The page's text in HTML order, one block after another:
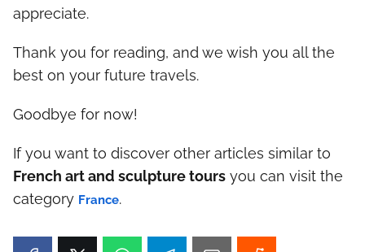
appreciate.
Thank you for reading, and we wish you all the
best on your future travels.
Goodbye for now!
If you want to discover other articles similar to
French art and sculpture tours you can visit the
category France.